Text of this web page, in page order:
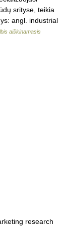
srityse, teikia
angl. industrial
aiškinamasis
research